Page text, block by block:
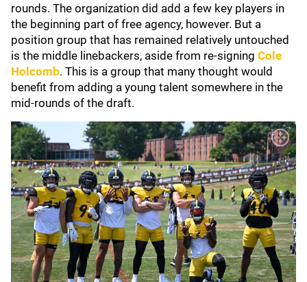
rounds. The organization did add a few key players in
the beginning part of free agency, however. But a
position group that has remained relatively untouched
is the middle linebackers, aside from re-signing Cole
Holcomb. This is a group that many thought would
benefit from adding a young talent somewhere in the
mid-rounds of the draft.